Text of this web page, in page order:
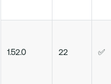
1.52.0 22 ✅